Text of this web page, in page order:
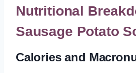
Nutritional
Sausage Potato
Calories and